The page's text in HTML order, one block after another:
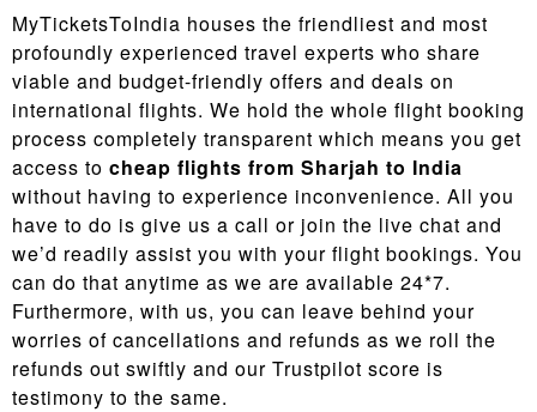
MyTicketsToIndia houses the friendliest and most
profoundly experienced travel experts who share
viable and budget-friendly offers and deals on
international flights. We hold the whole flight booking
process completely transparent which means you get
access to cheap flights from Sharjah to India
without having to experience inconvenience. All you
have to do is give us a call or join the live chat and
we’d readily assist you with your flight bookings. You
can do that anytime as we are available 24*7.
Furthermore, with us, you can leave behind your
worries of cancellations and refunds as we roll the
refunds out swiftly and our Trustpilot score is
testimony to the same.